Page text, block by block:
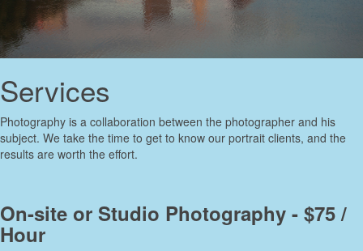
Services
Photography is a collaboration between the photographer and his
subject. We take the time to get to know our portrait clients, and the
results are worth the effort.
On-site or Studio Photography - $75 /
Hour